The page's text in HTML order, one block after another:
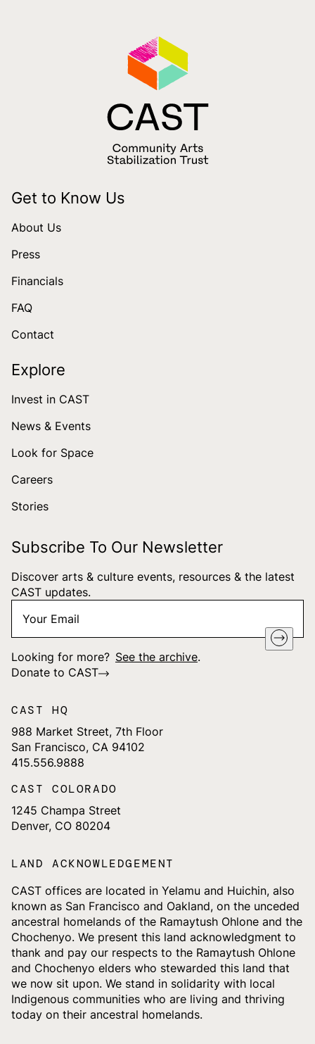
Get to Know Us
About Us
Press
Financials
FAQ
Contact
Explore
Invest in CAST
News & Events
Look for Space
Careers
Stories
Subscribe To Our Newsletter
Discover arts & culture events, resources & the latest
CAST updates.
Email *
Looking for more? See the archive.
Donate to CAST
CAST HQ
988 Market Street, 7th Floor
San Francisco, CA 94102
415.556.9888
CAST COLORADO
1245 Champa Street
Denver, CO 80204
LAND ACKNOWLEDGEMENT
CAST offices are located in Yelamu and Huichin, also
known as San Francisco and Oakland, on the unceded
ancestral homelands of the Ramaytush Ohlone and the
Chochenyo. We present this land acknowledgment to
thank and pay our respects to the Ramaytush Ohlone
and Chochenyo elders who stewarded this land that
we now sit upon. We stand in solidarity with local
Indigenous communities who are living and thriving
today on their ancestral homelands.